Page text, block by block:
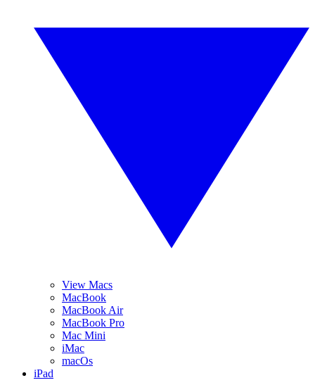
View Macs
MacBook
MacBook Air
MacBook Pro
Mac Mini
iMac
macOs
iPad